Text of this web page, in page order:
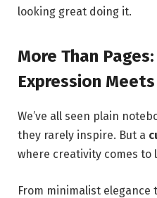
looking great doing it.
More Than
Expression
We’ve all seen plain
they rarely inspire. But a
where creativity comes to
From minimalist